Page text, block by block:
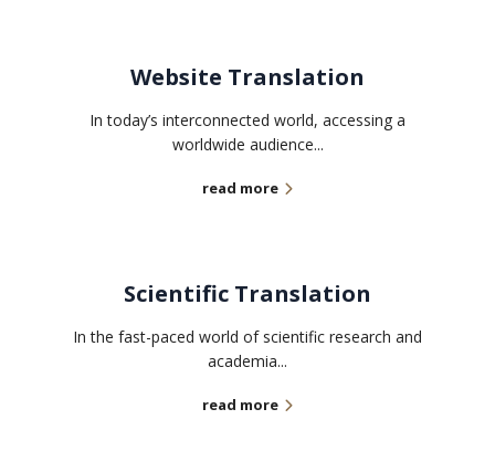
Website Translation
In today’s interconnected world, accessing a
worldwide audience...
read more
Scientific Translation
In the fast-paced world of scientific research and
academia...
read more